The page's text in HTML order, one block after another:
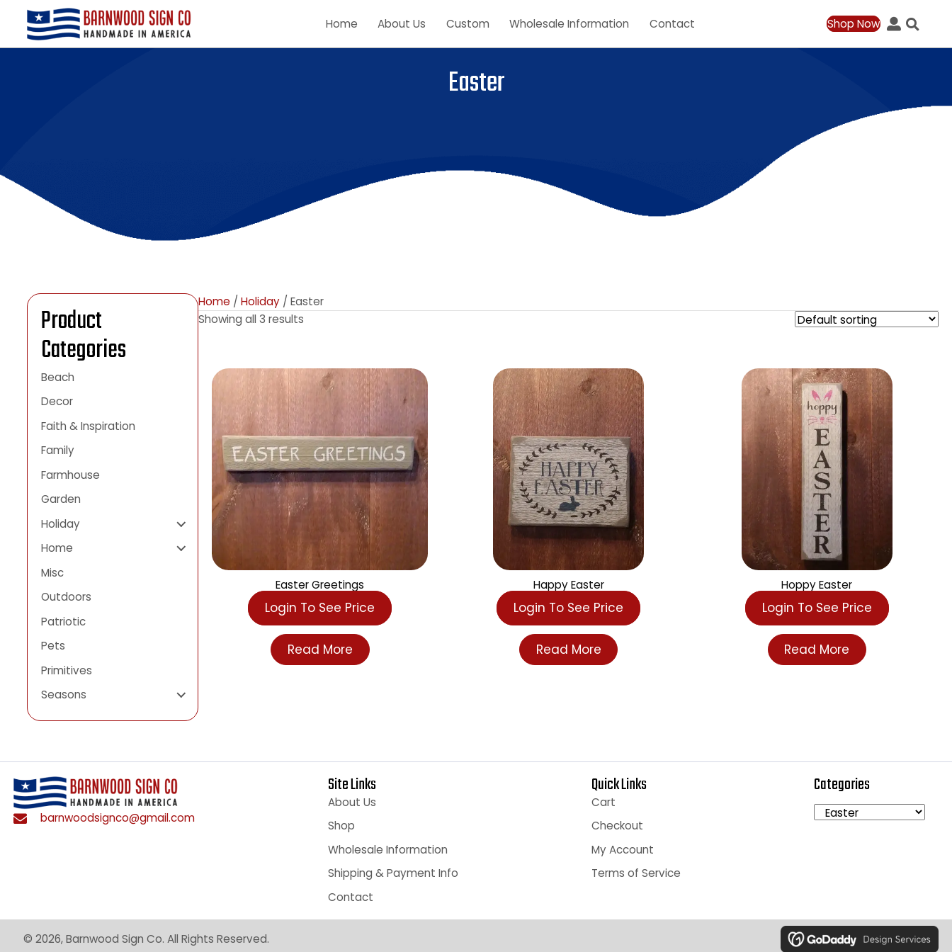
Home About Us Custom Wholesale Information Contact Shop Now
Easter
Product
Categories
Beach
Decor
Faith & Inspiration
Family
Farmhouse
Garden
Holiday
Home
Misc
Outdoors
Patriotic
Pets
Home /Holiday/ Easter
Easter Greetings
Login To See Price
Happy Easter
Login To See Price
Hoppy Easter
Login To See Price
Site Links
About Us
Shop
Wholesale Information
Shipping & Payment Info
Quick Links
Cart
Checkout
Terms of Service
Categories